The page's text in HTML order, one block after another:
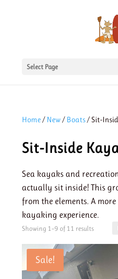
Select Page
Home/ New / Boats/ Sit-
Sit-Inside
Sea kayaks and
actually sit inside! This
from the elements. A
kayaking experience.
Showing 1–9 of 11 results
Sale!